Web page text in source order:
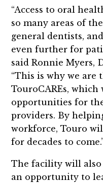
“Access to oral
so many areas of
general dentists,
even further for
said Ronnie Myers,
“This is why we
TouroCAREs,
opportunities for
providers. By
workforce, Touro
for decades to
The facility will
an opportunity to